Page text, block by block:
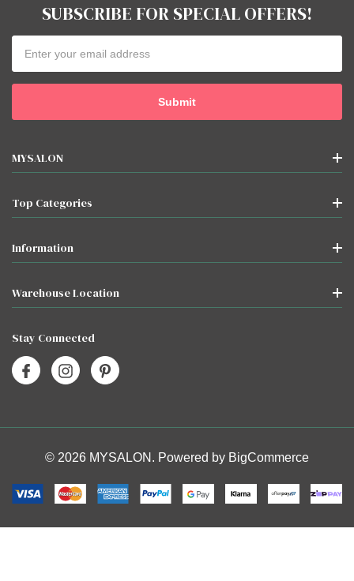
SUBSCRIBE FOR SPECIAL OFFERS!
Address
MYSALON
Top Categories
Information
Warehouse Location
Stay Connected
© 2026 MYSALON. Powered by BigCommerce